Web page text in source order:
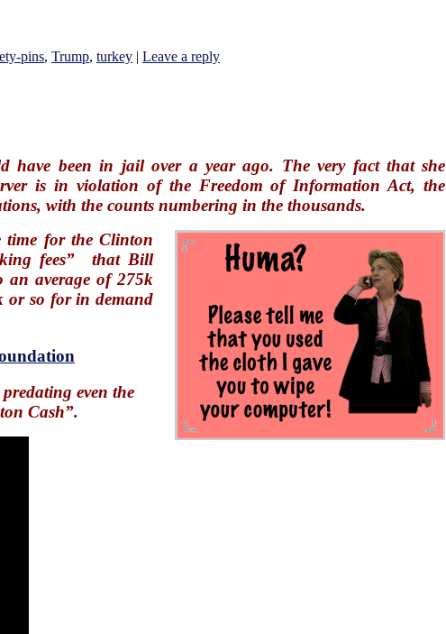
pins, Trump, turkey | Leave a reply
been in jail over a year ago. The very fact that she
is in violation of the Freedom of Information Act, the
with the counts numbering in the thousands.
time for the Clinton
fees” that Bill
an average of 275k
or so for in demand
even the
Cash”.